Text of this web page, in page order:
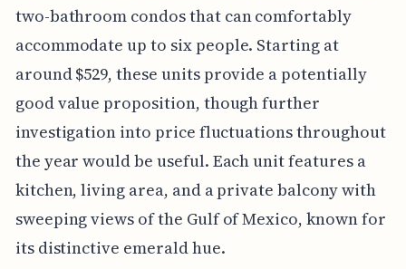
two-bathroom condos that can comfortably
accommodate up to six people. Starting at
around $529, these units provide a potentially
good value proposition, though further
investigation into price fluctuations throughout
the year would be useful. Each unit features a
kitchen, living area, and a private balcony with
sweeping views of the Gulf of Mexico, known for
its distinctive emerald hue.